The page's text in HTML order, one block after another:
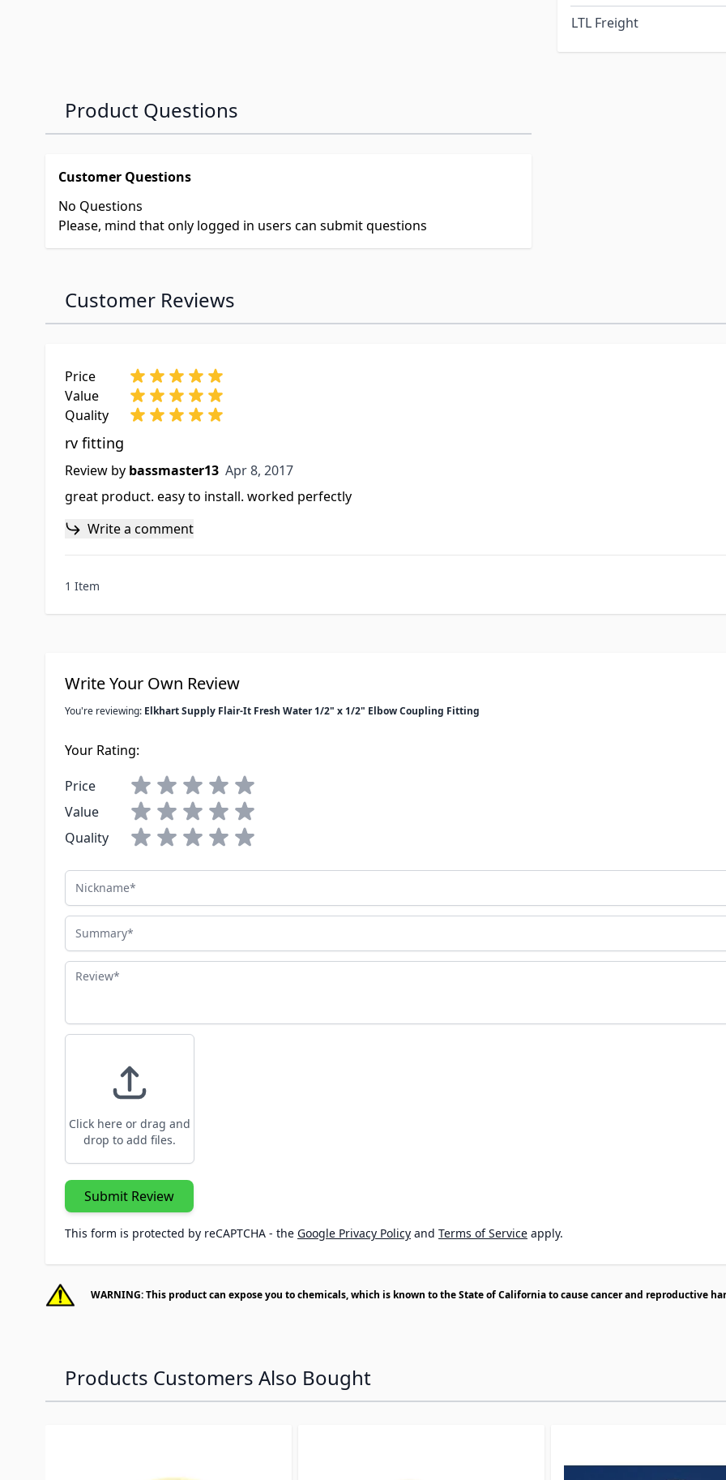
LTL Freight
Product Questions
Customer Questions
No Questions
Please, mind that only logged in users can submit questions
Customer Reviews
Price
Value
Quality
rv fitting
Review by bassmaster13 Apr 8, 2017
Apr 8, 2017
great product. easy to install. worked perfectly
Write a comment
1 Item
Write Your Own Review
You're reviewing: Elkhart Supply Flair-It Fresh Water 1/2" x 1/2" Elbow Coupling Fitting
Your Rating:
Price
Value
Quality
Nickname
Summary
Review
Click here or drag and
drop to add files.
Submit Review
This form is protected by reCAPTCHA - the Google Privacy Policy and Terms of Service apply.
WARNING: This product can expose you to chemicals, which is known to the State of California to cause cancer and reproductive
Products Customers Also Bought